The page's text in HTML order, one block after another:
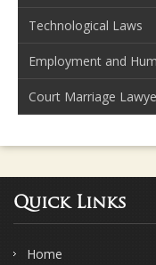
Technological Laws
Employment and
Court Marriage
Quick Links
Home